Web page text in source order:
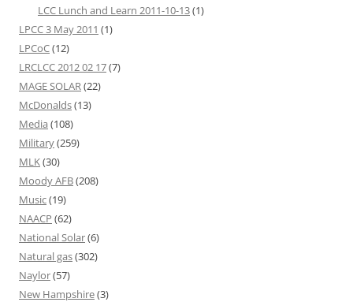
LCC Lunch and Learn 2011-10-13(1)
LPCC 3 May 2011 (1)
LPCoC(12)
LRCLCC 2012 02 17(7)
MAGE SOLAR(22)
McDonalds(13)
Media (108)
Military(259)
MLK(30)
Moody AFB(208)
Music(19)
NAACP (62)
National Solar(6)
Natural gas(302)
Naylor(57)
New Hampshire(3)